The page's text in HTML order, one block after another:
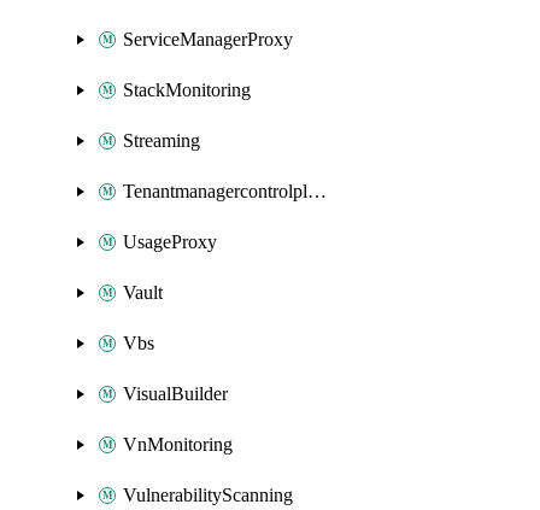
ServiceManagerProxy
StackMonitoring
Streaming
Tenantmanagercontrolplane
UsageProxy
Vault
Vbs
VisualBuilder
VnMonitoring
VulnerabilityScanning